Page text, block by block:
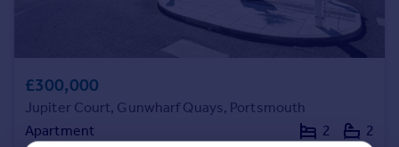
£300,000
Jupiter Court, Gunwharf Quays, Portsmouth
Apartment
2 2